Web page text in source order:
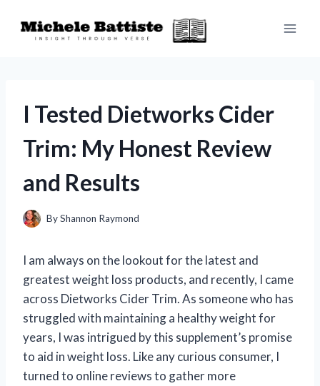
I Tested Dietworks Cider
Trim: My Honest Review
and Results
ByShannon Raymond
I am always on the lookout for the latest and
greatest weight loss products, and recently, I came
across Dietworks Cider Trim. As someone who has
struggled with maintaining a healthy weight for
years, I was intrigued by this supplement’s promise
to aid in weight loss. Like any curious consumer, I
turned to online reviews to gather more